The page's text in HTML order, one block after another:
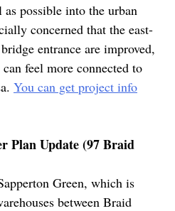
possible into the urban
concerned that the east-
entrance are improved,
feel more connected to
You can get project info
Plan Update (97 Braid
Green, which is
between Braid